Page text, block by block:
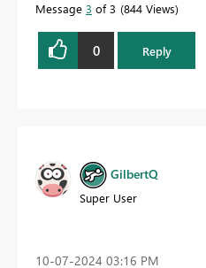
Message 3 of 3 844 Views
0 Reply
GilbertQ
Super User
‎10-07-2024 03:16 PM